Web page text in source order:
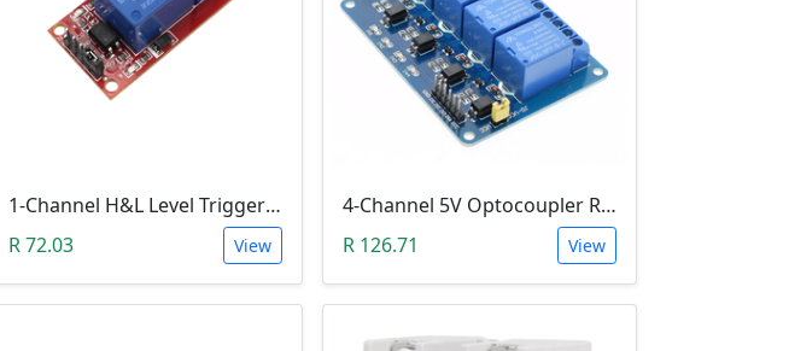
1-Channel H&L Level Trigger Optocoupler 5V Relay Module
R 72.03
View
4-Channel 5V Optocoupler Relay Module (10A/250V AC; 10A/30V DC; Negative Trigger)
R 126.71
View